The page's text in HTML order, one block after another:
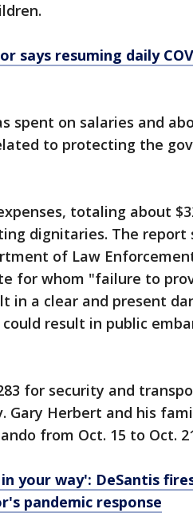
says resuming daily
spent on salaries and
to protecting the
totaling about
dignitaries. The report
of Law
for whom "failure to
in a clear and present
result in public
for security and
Gary Herbert and his
from Oct. 15 to Oct.
your way': DeSantis
pandemic response